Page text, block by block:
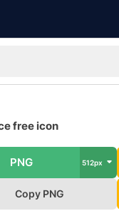
free icon
PNG 512px
Copy PNG